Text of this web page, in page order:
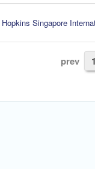
Singapore
prev